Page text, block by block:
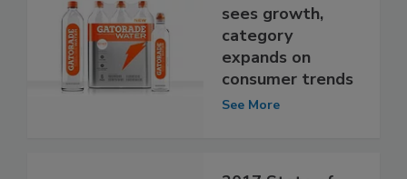
sees growth,
category
expands on
consumer trends
See More